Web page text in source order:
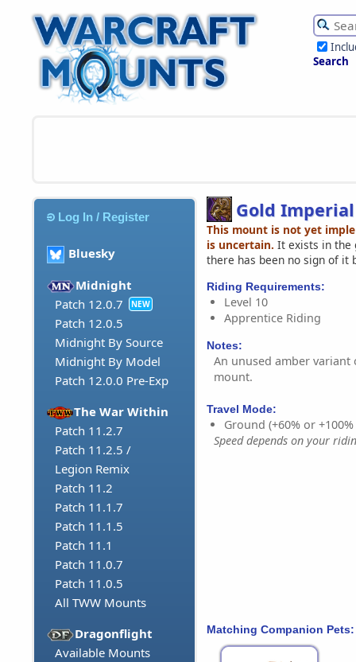
Search
Log In / Register
Bluesky
Midnight
Patch 12.0.7
NEW
Patch 12.0.5
Midnight By Source
Midnight By Model
Patch 12.0.0 Pre-Exp
The War Within
Patch 11.2.7
Patch 11.2.5 /
Legion Remix
Patch 11.2
Patch 11.1.7
Patch 11.1.5
Patch 11.1
Patch 11.0.7
Patch 11.0.5
All TWW Mounts
Dragonflight
Available Mounts
Gold
This mount is not yet
is uncertain. It exists in the
there has been no sign of it
Riding Requirements:
Level 10
Apprentice Riding
Notes:
An unused amber
mount.
Travel Mode:
Ground (+60% or
Speed depends on your
Matching Companion Pets: